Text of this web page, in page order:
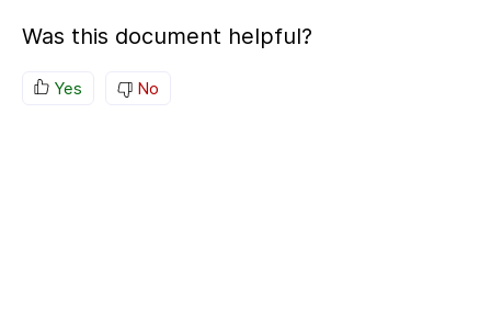
Was this document helpful?
Yes No